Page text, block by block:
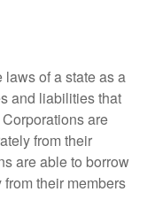
of a state as a
and liabilities that
are
from their
are able to borrow
their members